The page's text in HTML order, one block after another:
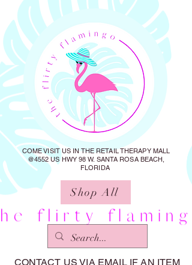
COME VISIT US IN THE RETAIL THERAPY MALL
@4552 US HWY 98 W. SANTA ROSA BEACH,
FLORIDA
Shop All
CONTACT US VIA EMAIL IF AN ITEM